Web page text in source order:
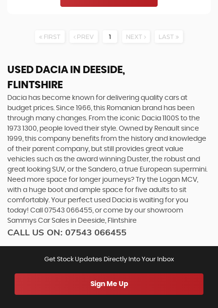
FIRST PREV 1 NEXT LAST
USED DACIA IN DEESIDE,
FLINTSHIRE
Dacia has become known for delivering quality cars at
budget prices. Since 1966, this Romanian brand has been
through many changes. From the iconic Dacia 1100S to the
1973 1300, people loved their style. Owned by Renault since
1999, this company benefits from the history and knowledge
of their parent company, but still provides great value
vehicles such as the award winning Duster, the robust and
great looking SUV, or the Sandero, a true European supermini.
Need more space for longer journeys? Try the Logan MCV,
with a huge boot and ample space for five adults to sit
comfortably. Your perfect used Dacia is waiting for you
today! Call 07543 066455, or come by our showroom
Sammys Car Sales in Deeside, Flintshire
CALL US ON: 07543 066455
Get Stock Updates Directly Into Your Inbox
Sign Me Up